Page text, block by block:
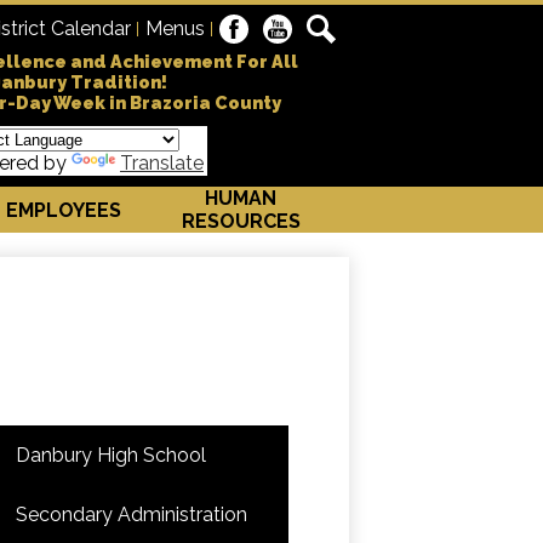
Danbury
and Achievement For All
Tradition!
Day Week in Brazoria County
EMPLOYEES
HUMAN
RESOURCES
Calendar Menus Social
Media
-
FacebookYouTube
by Translate
Danbury High School
Secondary Administration